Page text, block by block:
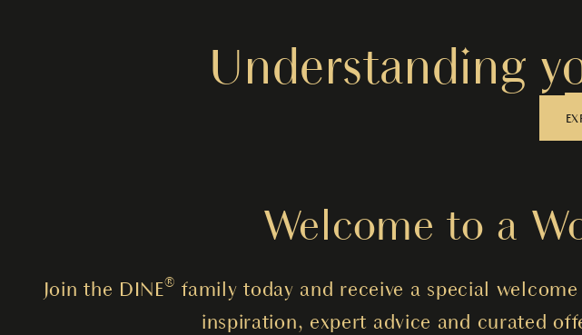
Understanding
Welcome to a
Join the DINE® family today and receive a special
inspiration, expert advice and curated